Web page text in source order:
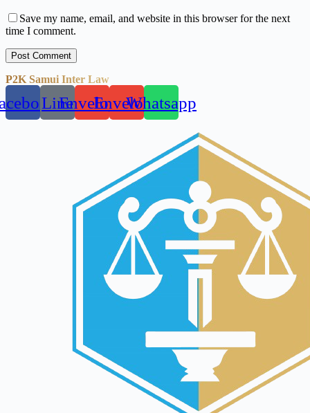
Save my name, email, and website in this browser for the next
time I comment.
Post Comment
P2K Samui Inter Law
LineEnvelopeEnvelopeWhatsapp